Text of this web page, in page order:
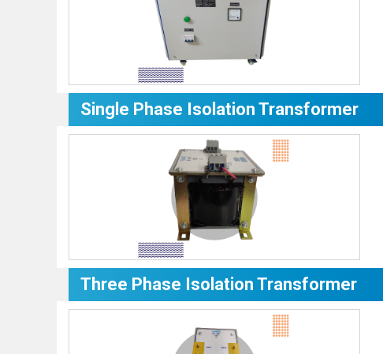
Single Phase Isolation Transformer
Three Phase Isolation Transformer